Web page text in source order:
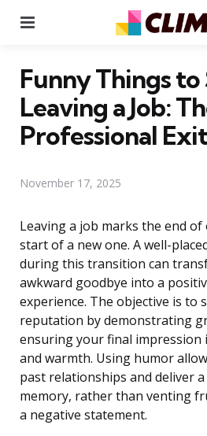
Funny Things to
Leaving a Job:
Professional Exit
November 17, 2025
Leaving a job marks the end
start of a new one. A well-
during this transition can
awkward goodbye into a
experience. The objective is to
reputation by demonstrating
ensuring your final impression
and warmth. Using humor
past relationships and deliver
memory, rather than venting
a negative statement.